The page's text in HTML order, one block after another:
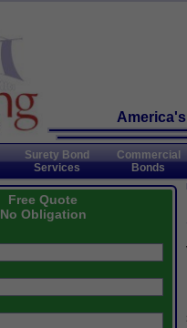
Surety Bond
Services
Commercial
Bonds
Free Quote
No Obligation